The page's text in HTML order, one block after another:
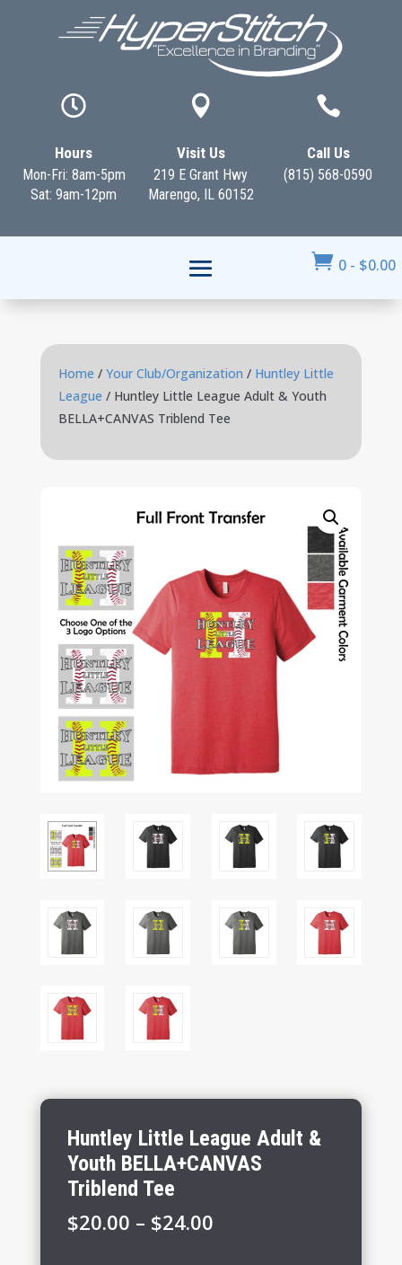

Hours
Mon-Fri: 8am-5pm
Sat: 9am-12pm

Visit Us
219 E Grant Hwy
Marengo, IL 60152

Call Us
(815) 568-0590
 0 - $0.00
Home / Your Club/Organization / Huntley Little
League / Huntley Little League Adult & Youth
BELLA+CANVAS Triblend Tee
Huntley Little League Adult &
Youth BELLA+CANVAS
Triblend Tee
$20.00 – $24.00Price